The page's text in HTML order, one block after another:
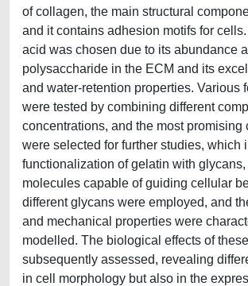
of collagen, the main structural
and it contains adhesion motifs for
acid was chosen due to its abundance
polysaccharide in the ECM and its
and water-retention properties. Various
were tested by combining different
concentrations, and the most promising
were selected for further studies, which
functionalization of gelatin with
molecules capable of guiding cellular
different glycans were employed, and
and mechanical properties were
modelled. The biological effects of
subsequently assessed, revealing
in cell morphology but also in the